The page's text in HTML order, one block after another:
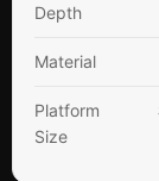
Depth
Material
Platform
Size